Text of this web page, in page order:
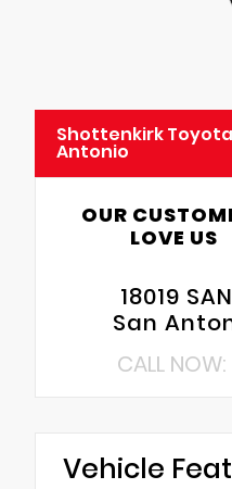
Shottenkirk
Antonio
OUR
LOVE US
18019
San
CALL NOW:
Vehicle